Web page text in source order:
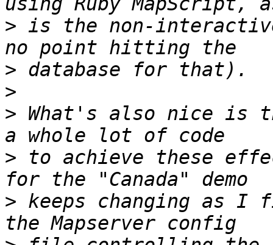
> is the non-
>
>
> What's also nice is
> to achieve these
> keeps changing as